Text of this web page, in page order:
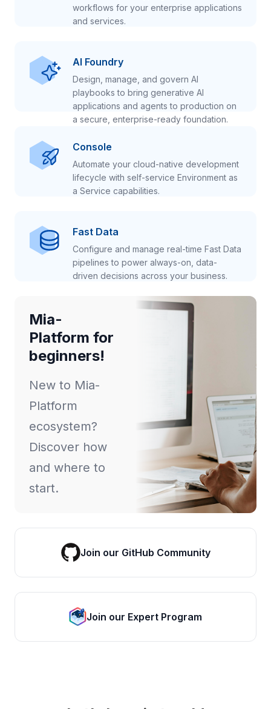
workflows for your enterprise applications
and services.
AI Foundry
Design, manage, and govern AI
playbooks to bring generative AI
applications and agents to production on
a secure, enterprise-ready foundation.
Console
Automate your cloud-native development
lifecycle with self-service Environment as
a Service capabilities.
Fast Data
Configure and manage real-time Fast Data
pipelines to power always-on, data-
driven decisions across your business.
Mia-
Platform for
beginners!
New to Mia-
Platform
ecosystem?
Discover how
and where to
start.
Join our GitHub Community
Join our Expert Program